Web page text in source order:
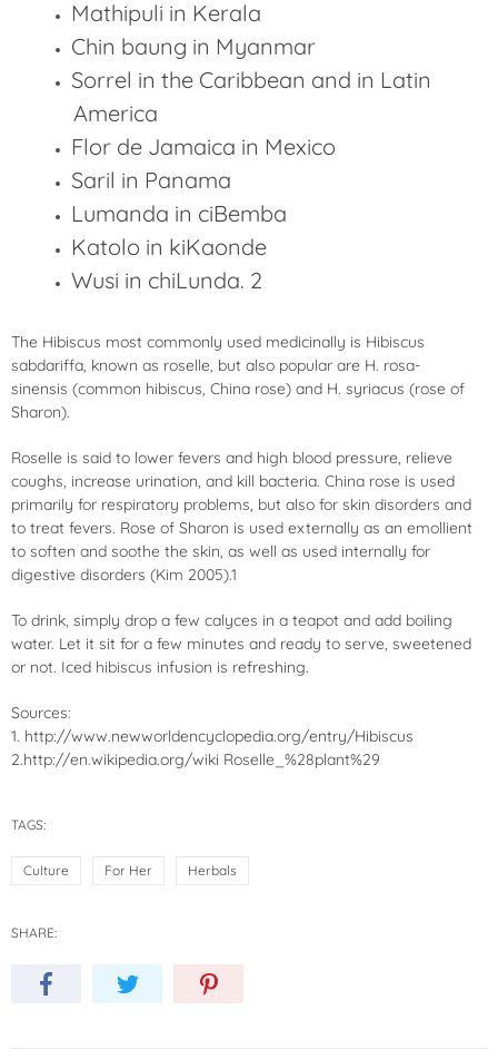
Mathipuli in Kerala
Chin baung in Myanmar
Sorrel in the Caribbean and in Latin
America
Flor de Jamaica in Mexico
Saril in Panama
Lumanda in ciBemba
Katolo in kiKaonde
Wusi in chiLunda. 2
The Hibiscus most commonly used medicinally is Hibiscus
sabdariffa, known as roselle, but also popular are H. rosa-
sinensis (common hibiscus, China rose) and H. syriacus (rose of
Sharon).
Roselle is said to lower fevers and high blood pressure, relieve
coughs, increase urination, and kill bacteria. China rose is used
primarily for respiratory problems, but also for skin disorders and
to treat fevers. Rose of Sharon is used externally as an emollient
to soften and soothe the skin, as well as used internally for
digestive disorders (Kim 2005).1
To drink, simply drop a few calyces in a teapot and add boiling
water. Let it sit for a few minutes and ready to serve, sweetened
or not. Iced hibiscus infusion is refreshing.
Sources:
1. http://www.newworldencyclopedia.org/entry/Hibiscus
2.http://en.wikipedia.org/wiki Roselle_%28plant%29
TAGS:
Culture For Her Herbals
SHARE: